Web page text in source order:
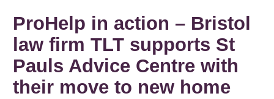
ProHelp in action – Bristol
law firm TLT supports St
Pauls Advice Centre with
their move to new home